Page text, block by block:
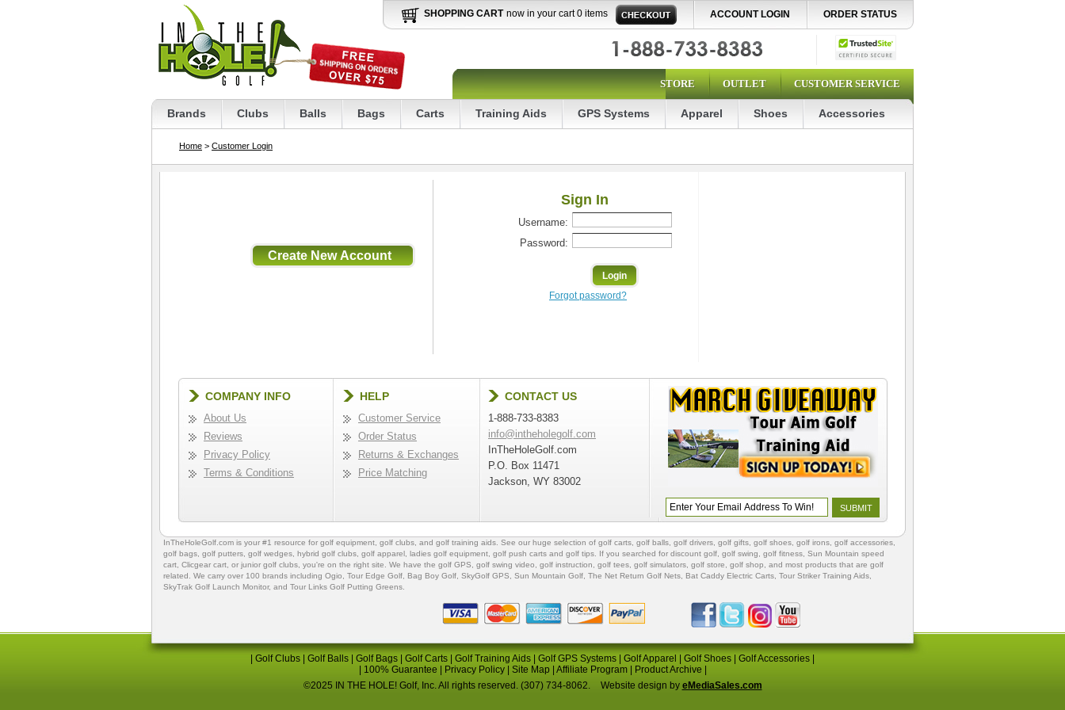
SHOPPING CART now in your cart 0 items ACCOUNT LOGIN ORDER STATUS
STORE OUTLET CUSTOMER SERVICE
Brands Clubs Balls Bags Carts Training Aids GPS Systems Apparel Shoes Accessories
Home > Customer Login
Sign In
Username:
Password:
Forgot password?
COMPANY INFO
About Us
Reviews
Privacy Policy
Terms & Conditions
HELP
Customer Service
Order Status
Returns & Exchanges
Price Matching
CONTACT US
1-888-733-8383
info@intheholegolf.com
InTheHoleGolf.com
P.O. Box 11471
Jackson, WY 83002
InTheHoleGolf.com is your #1 resource for golf equipment golf clubs , and golf training aids . See our huge selection of golf carts golf balls golf drivers golf gifts golf shoes , golf irons, golf accessories,
golf bags golf putters golf wedges, hybrid golf clubs golf apparel ladies golf equipment golf push carts and golf tips . If you searched for discount golf golf swing golf fitness , Sun Mountain speed
cart, Clicgear cart , or junior golf clubs , you're on the right site. We have the golf GPS , golf swing video, golf instruction golf tees golf simulators golf store golf shop , and most products that are golf
related. We carry over 100 brands including Ogio, Tour Edge Golf Bag Boy Golf , SkyGolf GPS, Sun Mountain Golf The Net Return Golf Nets Bat Caddy Electric Carts Tour Striker Training Aids
SkyTrak Golf Launch Monitor, and Tour Links Golf Putting Greens
Golf Clubs Golf Balls Golf Bags Golf Carts Golf Training Aids Golf GPS Systems Golf Apparel Golf Shoes Golf Accessories
100% Guarantee Privacy Policy| Site Map| Affiliate Program| Product Archive
©2025 IN THE HOLE! Golf, Inc. All rights reserved. (307) 734-8062.
Website design by eMediaSales.com